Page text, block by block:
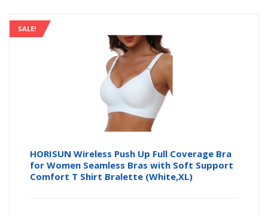
SALE!
HORISUN Wireless Push Up Full Coverage Bra
for Women Seamless Bras with Soft Support
Comfort T Shirt Bralette (White,XL)